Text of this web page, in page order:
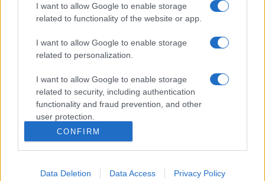
I want to allow Google to enable storage
related to functionality of the website or app.
I want to allow Google to enable storage
related to personalization.
I want to allow Google to enable storage
related to security, including authentication
functionality and fraud prevention, and other
user protection.
CONFIRM
Data Deletion Data Access Privacy Policy